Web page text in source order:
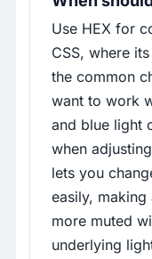
Use HEX for
CSS, where
the common
want to work
and blue light
when
lets you
easily,
more muted
underlying